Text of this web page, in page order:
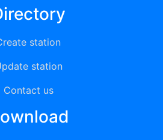
station
station
Contact us